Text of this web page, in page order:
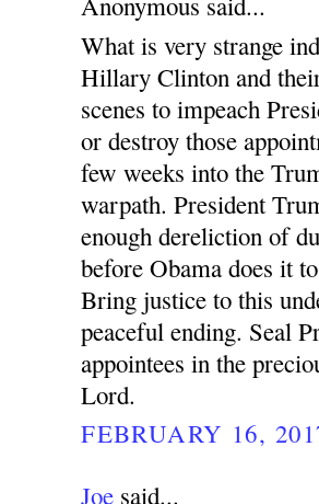
What is very strange
Hillary Clinton and
scenes to impeach
or destroy those
few weeks into the
warpath. President
enough dereliction of
before Obama does it
Bring justice to this
peaceful ending. Seal
appointees in the
Lord.
FEBRUARY 16,
Joe said...